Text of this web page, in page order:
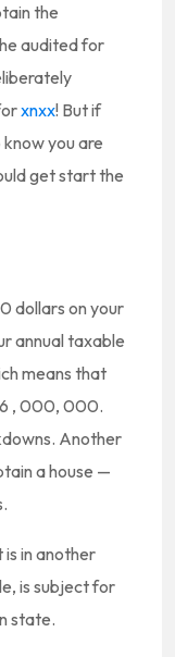
the
audited for
xnxx! But if
you are
get start the
dollars on your
annual taxable
means that
, 000, 000.
Another
a house —
in another
is subject for
state.